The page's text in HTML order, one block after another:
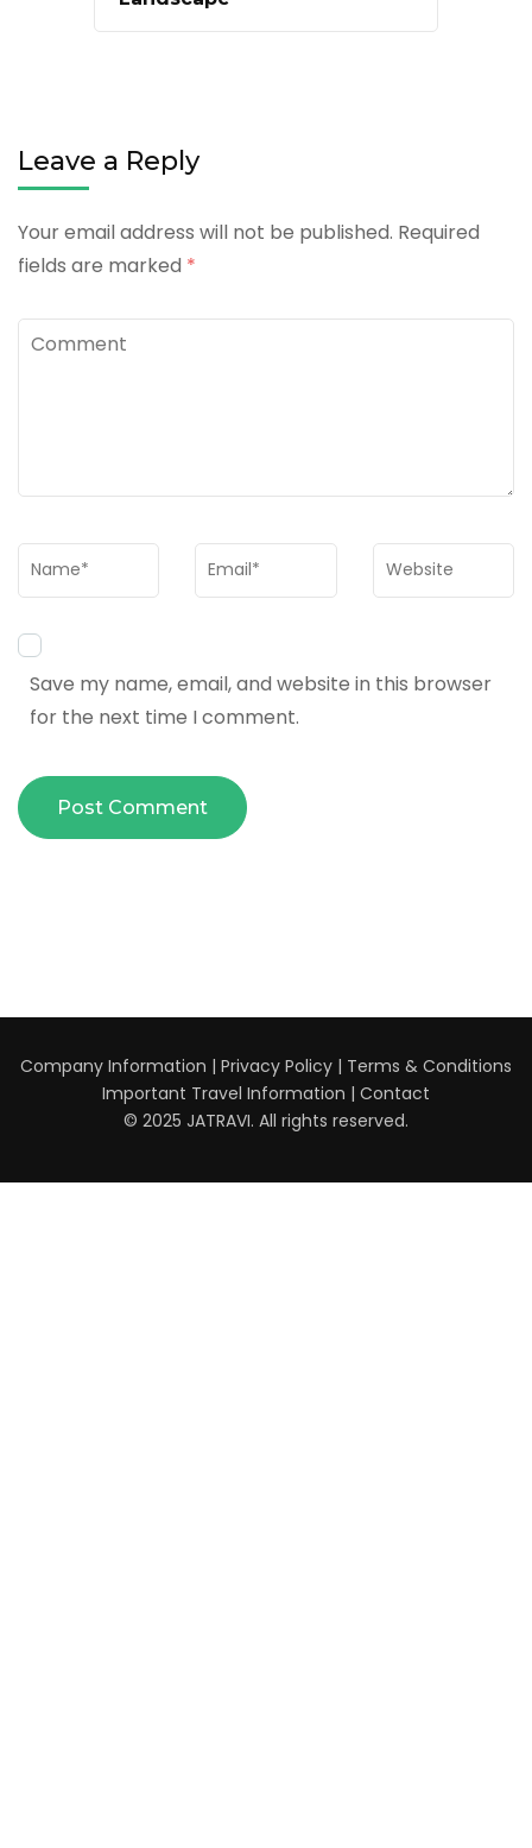
Leave a Reply
Your email address will not be published. Required
fields are marked *
Comment
Name* Email* Website
Save my name, email, and website in this browser
for the next time I comment.
Company Information | Privacy Policy | Terms & Conditions
Important Travel Information | Contact
© 2025 JATRAVI. All rights reserved.